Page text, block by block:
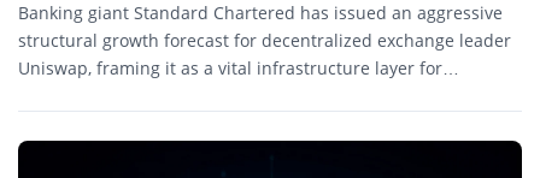
Banking giant Standard Chartered has issued an aggressive
structural growth forecast for decentralized exchange leader
Uniswap, framing it as a vital infrastructure layer for